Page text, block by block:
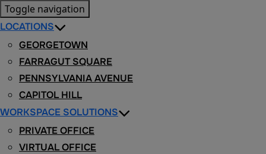
Toggle navigation
LOCATIONS
GEORGETOWN
FARRAGUT SQUARE
PENNSYLVANIA AVENUE
CAPITOL HILL
WORKSPACE SOLUTIONS
PRIVATE OFFICE
VIRTUAL OFFICE